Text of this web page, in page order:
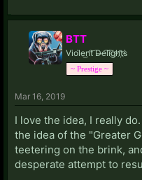
BTT
Viol̀e͜n̛t͝ D̶e͡li͡g҉h̛t҉s̀
~ Prestige ~
Mar 16, 2019
I love the idea, I really
the idea of the "Greater
teetering on the brink,
desperate attempt to